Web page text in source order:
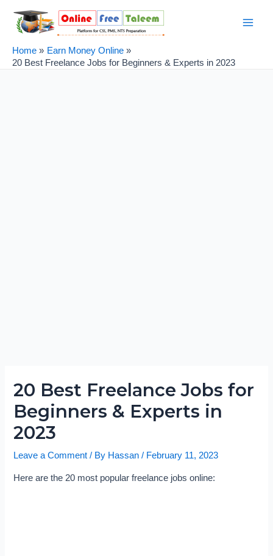
content
Home
Earn Money Online
20 Best Freelance Jobs for Beginners & Experts in 2023
20 Best Freelance Jobs for
Beginners & Experts in
2023
Leave a Comment / By Hassan/ February 11, 2023
Here are the 20 most popular freelance jobs online:
navigation